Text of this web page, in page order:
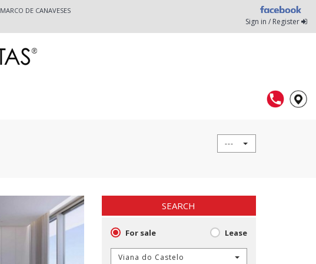
MARCO DE CANAVESES
Sign in / Register
---
SEARCH
For sale Lease
Viana do Castelo